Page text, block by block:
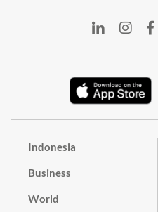
Indonesia
Business
World